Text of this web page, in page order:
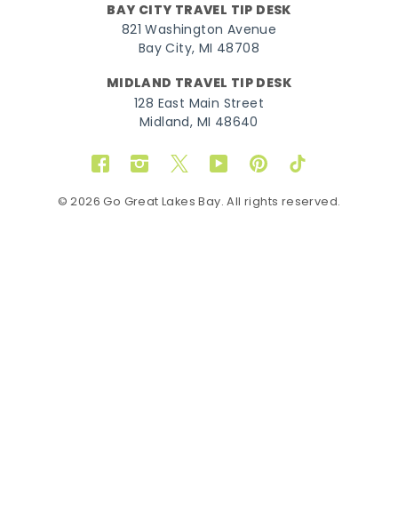
BAY CITY TRAVEL TIP DESK
821 Washington Avenue
Bay City, MI 48708
MIDLAND TRAVEL TIP DESK
128 East Main Street
Midland, MI 48640
FacebookInstagram
TwitterYouTubePinterestTikTok
© 2026 Go Great Lakes Bay. All rights reserved.